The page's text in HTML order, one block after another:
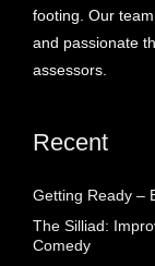
footing. Our
and passionate
assessors.
Recent
Getting Ready –
The Silliad:
Comedy